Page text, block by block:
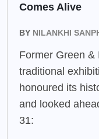
Comes Alive
BY NILANKHI
Former Green &
traditional
honoured its
and looked
31: